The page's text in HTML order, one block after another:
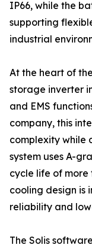
IP66, while the
supporting
industrial
At the heart of
storage inverter
and EMS
company, this
complexity while
system uses A-
cycle life of more
cooling design is
reliability and
The Solis